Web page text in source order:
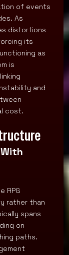
of events
As
distortions
its
as
is
and
cost.
RPG
rather than
spans
on
paths.